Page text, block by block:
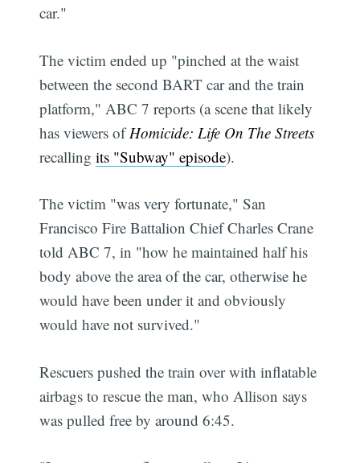
car."
The victim ended up "pinched at the waist
between the second BART car and the train
platform," ABC 7 reports (a scene that likely
has viewers ofHomicide: Life On The Streets
recallingits "Subway" episode).
The victim "was very fortunate," San
Francisco Fire Battalion Chief Charles Crane
told ABC 7, in "how he maintained half his
body above the area of the car, otherwise he
would have been under it and obviously
would have not survived."
Rescuers pushed the train over with inflatable
airbags to rescue the man, who Allison says
was pulled free by around 6:45.